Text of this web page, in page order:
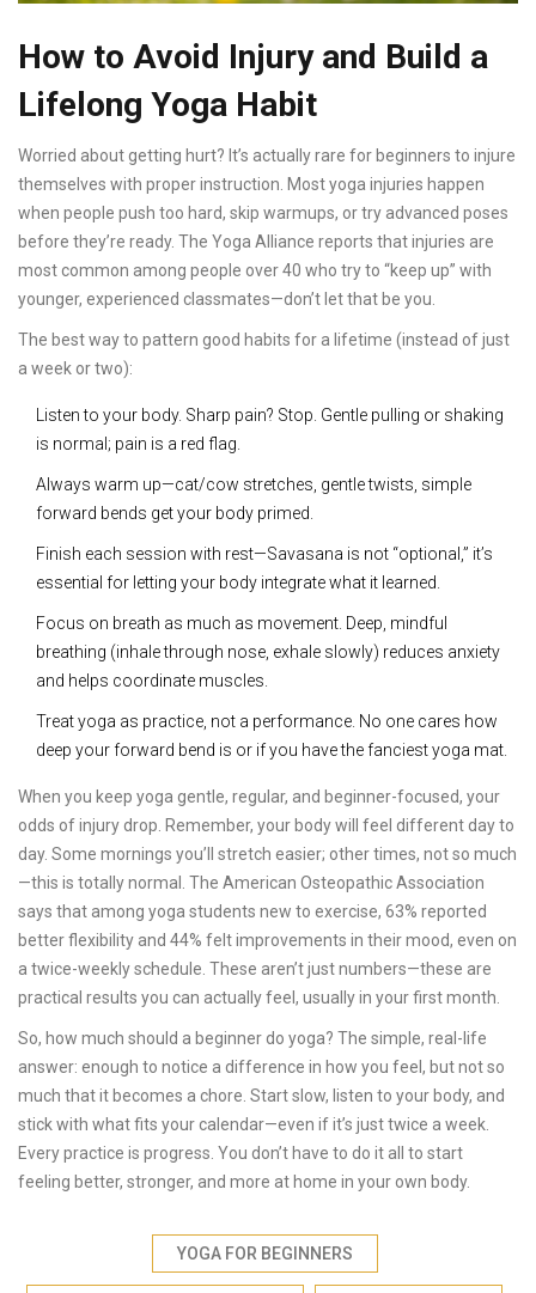
How to Avoid Injury and Build a
Lifelong Yoga Habit
Worried about getting hurt? It’s actually rare for beginners to injure
themselves with proper instruction. Most yoga injuries happen
when people push too hard, skip warmups, or try advanced poses
before they’re ready. The Yoga Alliance reports that injuries are
most common among people over 40 who try to “keep up” with
younger, experienced classmates—don’t let that be you.
The best way to pattern good habits for a lifetime (instead of just
a week or two):
Listen to your body. Sharp pain? Stop. Gentle pulling or shaking
is normal; pain is a red flag.
Always warm up—cat/cow stretches, gentle twists, simple
forward bends get your body primed.
Finish each session with rest—Savasana is not “optional,” it’s
essential for letting your body integrate what it learned.
Focus on breath as much as movement. Deep, mindful
breathing (inhale through nose, exhale slowly) reduces anxiety
and helps coordinate muscles.
Treat yoga as practice, not a performance. No one cares how
deep your forward bend is or if you have the fanciest yoga mat.
When you keep yoga gentle, regular, and beginner-focused, your
odds of injury drop. Remember, your body will feel different day to
day. Some mornings you’ll stretch easier; other times, not so much
—this is totally normal. The American Osteopathic Association
says that among yoga students new to exercise, 63% reported
better flexibility and 44% felt improvements in their mood, even on
a twice-weekly schedule. These aren’t just numbers—these are
practical results you can actually feel, usually in your first month.
So, how much should a beginner do yoga? The simple, real-life
answer: enough to notice a difference in how you feel, but not so
much that it becomes a chore. Start slow, listen to your body, and
stick with what fits your calendar—even if it’s just twice a week.
Every practice is progress. You don’t have to do it all to start
feeling better, stronger, and more at home in your own body.
YOGA FOR BEGINNERS